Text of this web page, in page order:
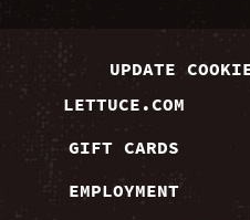
UPDATE
LETTUCE.COM
GIFT CARDS
EMPLOYMENT